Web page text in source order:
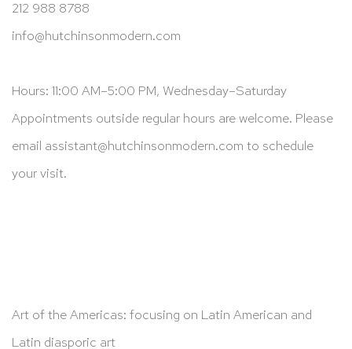
212 988 8788
info@hutchinsonmodern.com
Hours: 11:00 AM–5:00 PM, Wednesday–Saturday
Appointments outside regular hours are welcome. Please
email assistant@hutchinsonmodern.com to schedule
your visit.
Art of the Americas: focusing on Latin American and
Latin diasporic art